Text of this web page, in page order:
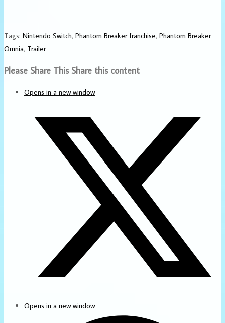
Tags: Nintendo Switch, Phantom Breaker franchise, Phantom Breaker
Omnia, Trailer
Please Share This Share this content
Opens in a new window
Opens in a new window